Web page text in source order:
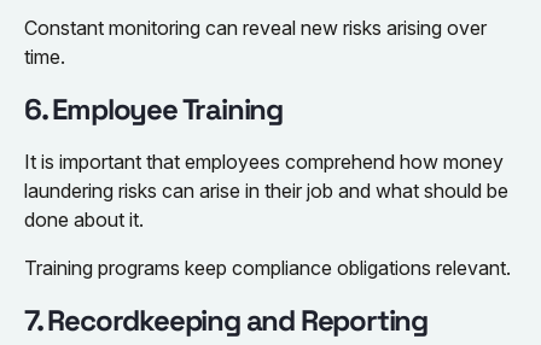
Constant monitoring can reveal new risks arising over
time.
6. Employee Training
It is important that employees comprehend how money
laundering risks can arise in their job and what should be
done about it.
Training programs keep compliance obligations relevant.
7. Recordkeeping and Reporting